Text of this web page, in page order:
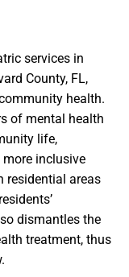
services in
County, FL,
health.
of mental health
life,
inclusive
residential areas
dismantles the
treatment, thus